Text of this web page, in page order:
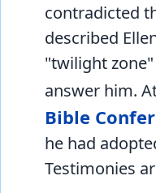
contradicted
described
"twilight
answer him.
Bible
he had
Testimonies